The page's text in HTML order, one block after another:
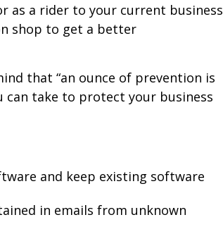
as a rider to your current business
shop to get a better
that “an ounce of prevention is
can take to protect your business
and keep existing software
in emails from unknown